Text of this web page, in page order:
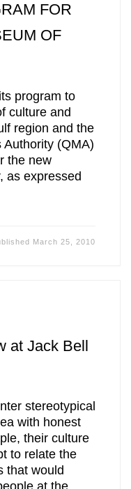
FOR
OF
program to
culture and
region and the
(QMA)
the new
as expressed
March 25, 2010
at Jack Bell
stereotypical
with honest
their culture
to relate the
that would